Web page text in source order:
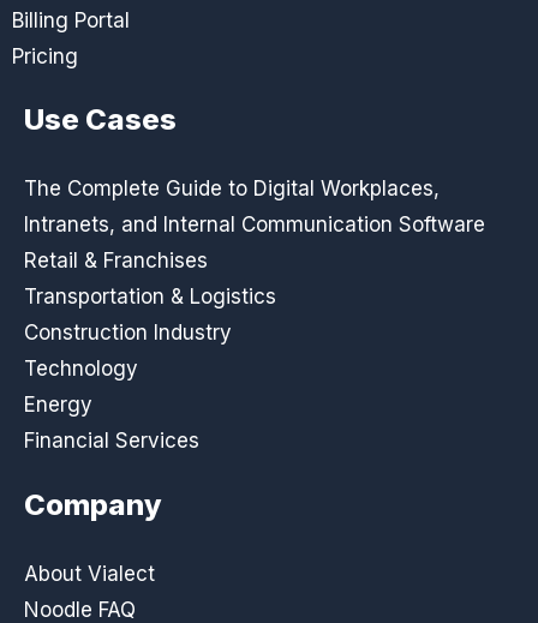
Billing Portal
Pricing
Use Cases
The Complete Guide to Digital Workplaces,
Intranets, and Internal Communication Software
Retail & Franchises
Transportation & Logistics
Construction Industry
Technology
Energy
Financial Services
Company
About Vialect
Noodle FAQ